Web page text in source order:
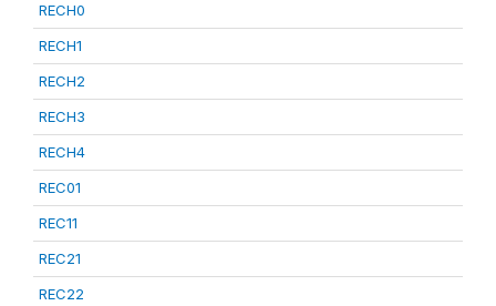
RECH0
RECH1
RECH2
RECH3
RECH4
REC01
REC11
REC21
REC22